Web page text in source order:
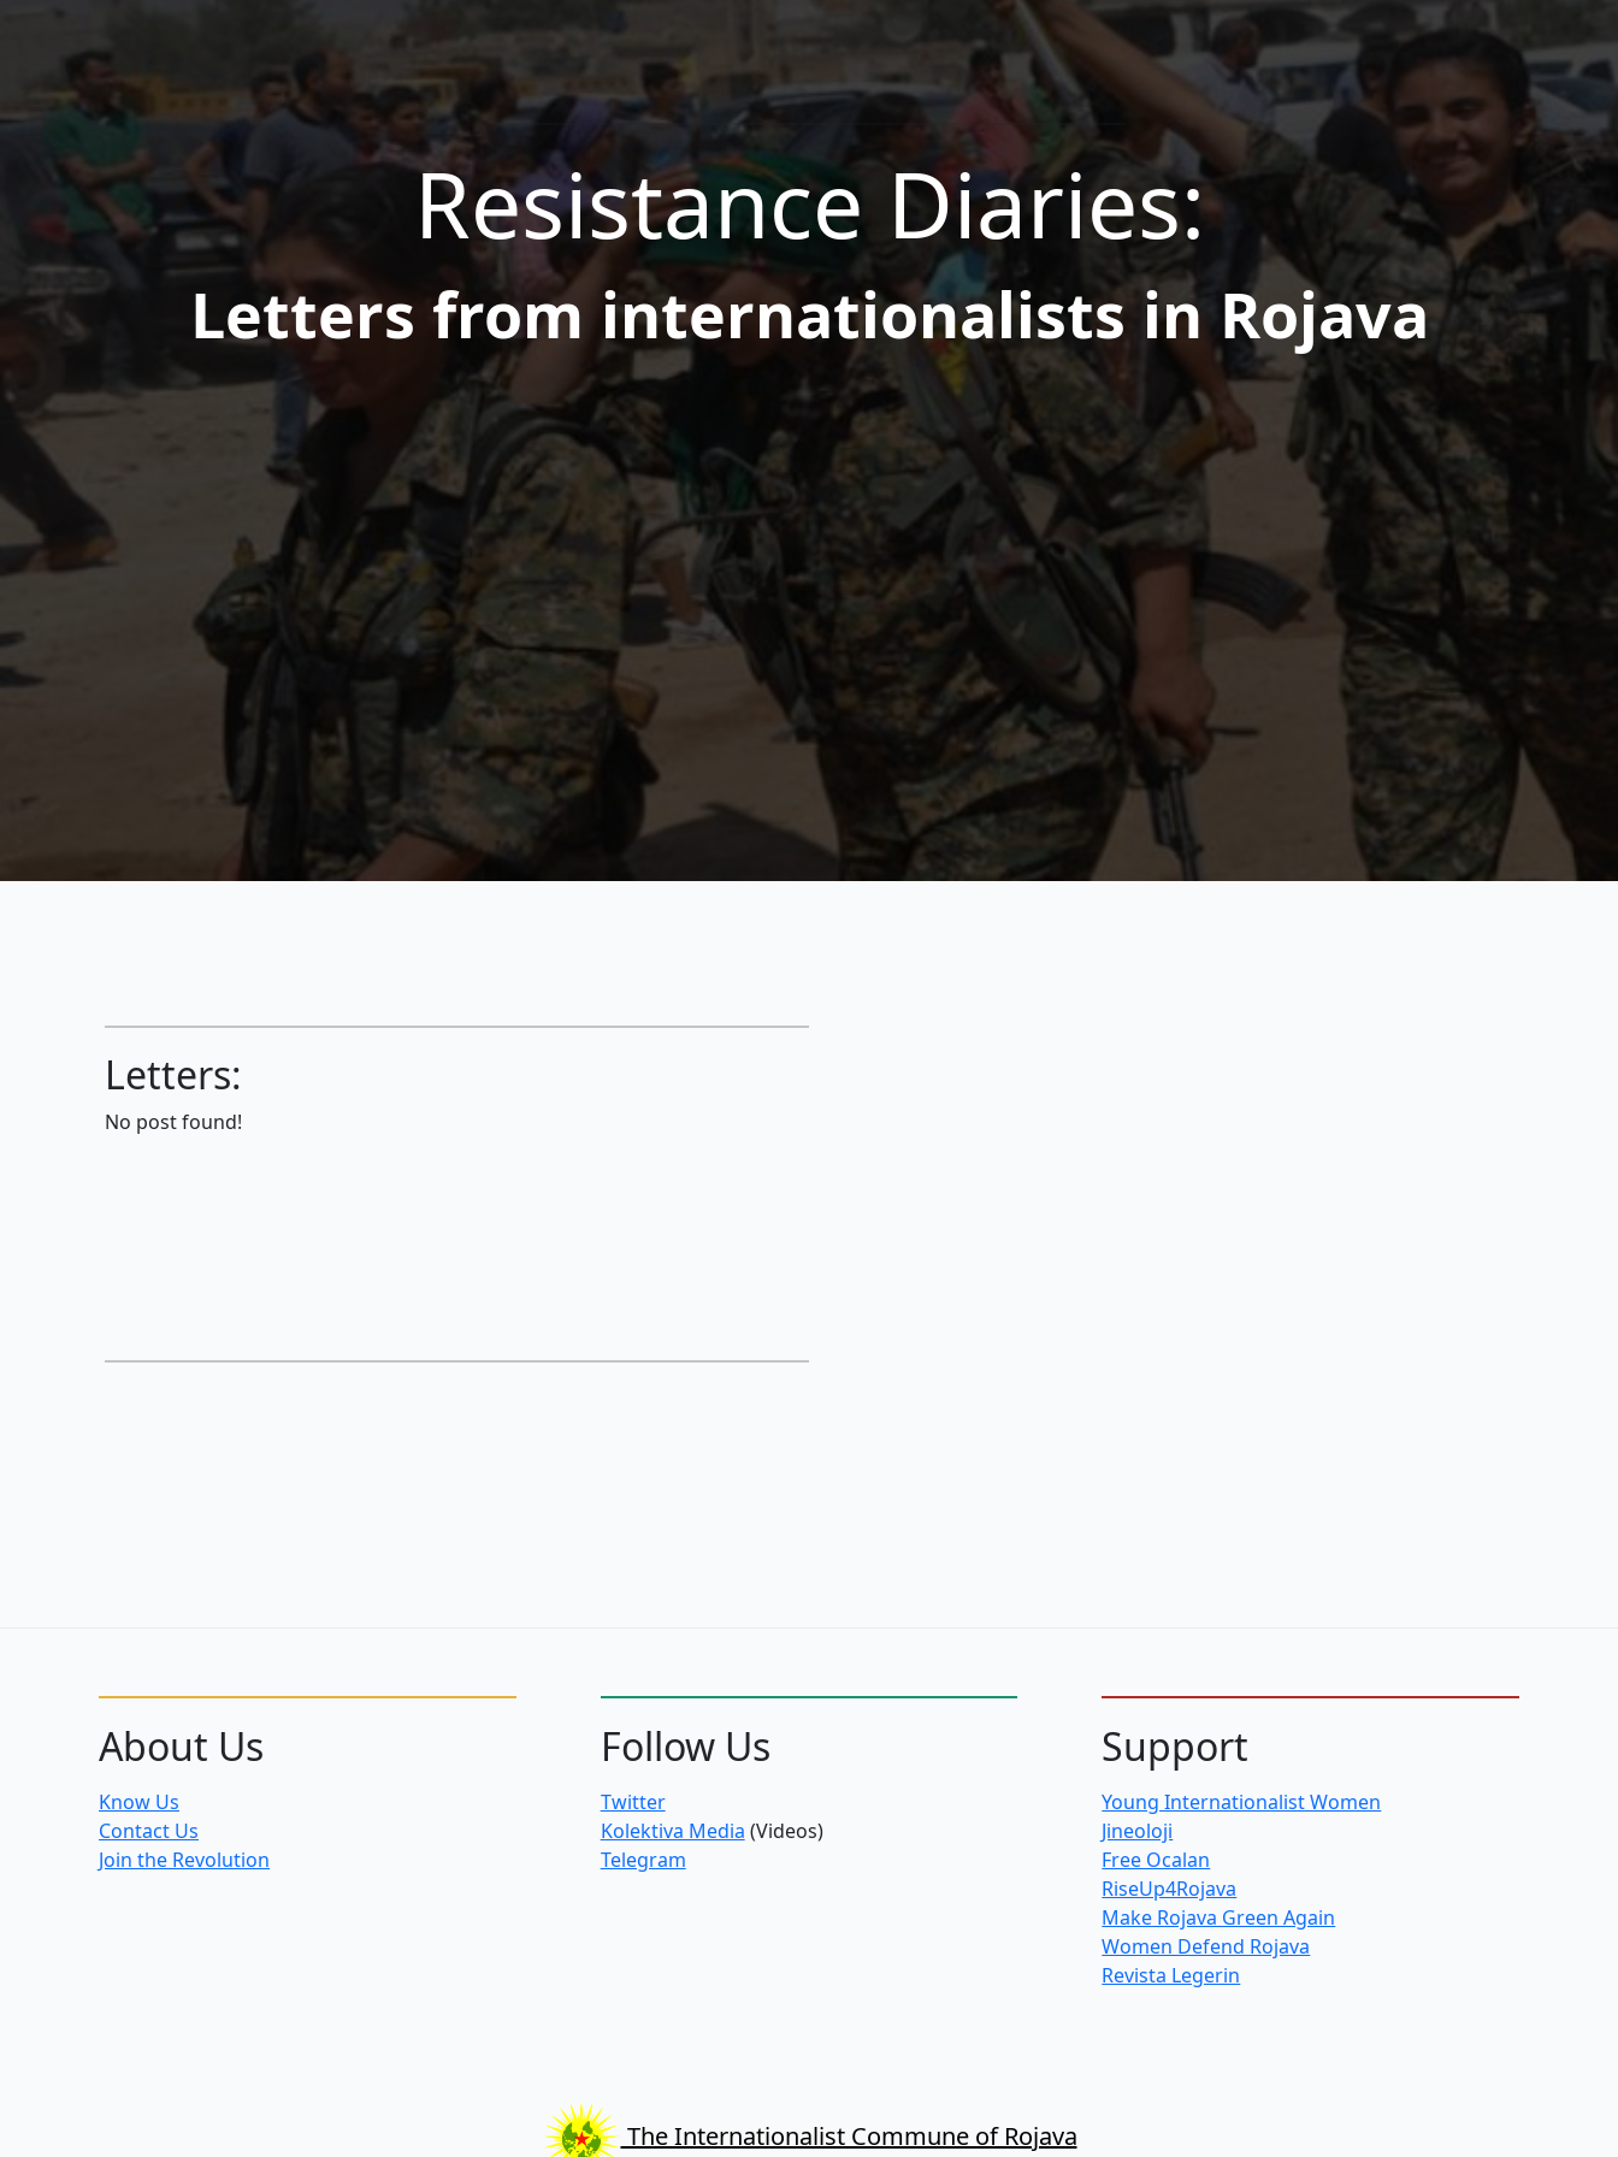
Resistance Diaries:
Letters from internationalists in Rojava
Letters:
No post found!
About Us
Know Us
Contact Us
Join the Revolution
Follow Us
Twitter
Kolektiva Media (Videos)
Telegram
Support
Young Internationalist Women
Jineoloji
Free Ocalan
RiseUp4Rojava
Make Rojava Green Again
Women Defend Rojava
Revista Legerin
The Internationalist Commune of Rojava